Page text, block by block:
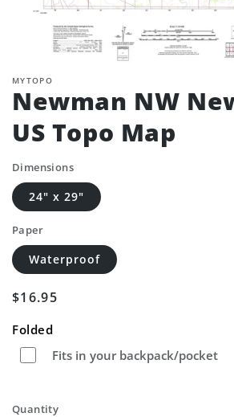
MYTOPO
Newman NW
US Topo Map
Dimensions
24" x 29"
Paper
Waterproof
Regular
$16.95
Folded
Fits in your backpack/pocket
Quantity